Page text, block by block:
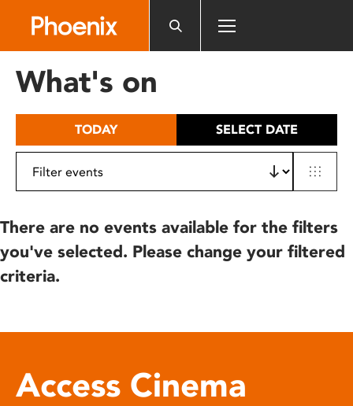
includes
What's on
TODAY SELECT DATE
There are no events available for the filters
you've selected. Please change your filtered
criteria.
Access Cinema